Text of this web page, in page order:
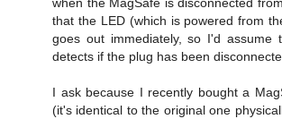
when the MagSafe is disconnected
that the LED (which is powered from
goes out immediately, so I'd assume
detects if the plug has been
I ask because I recently bought a
(it's identical to the original one